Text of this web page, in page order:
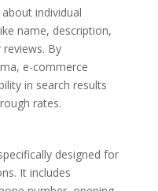
individual
name, description,
By
e-commerce
in search results
rates.
designed for
It includes